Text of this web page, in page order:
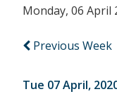
Monday, 06 April
Previous Week
Tue 07 April,